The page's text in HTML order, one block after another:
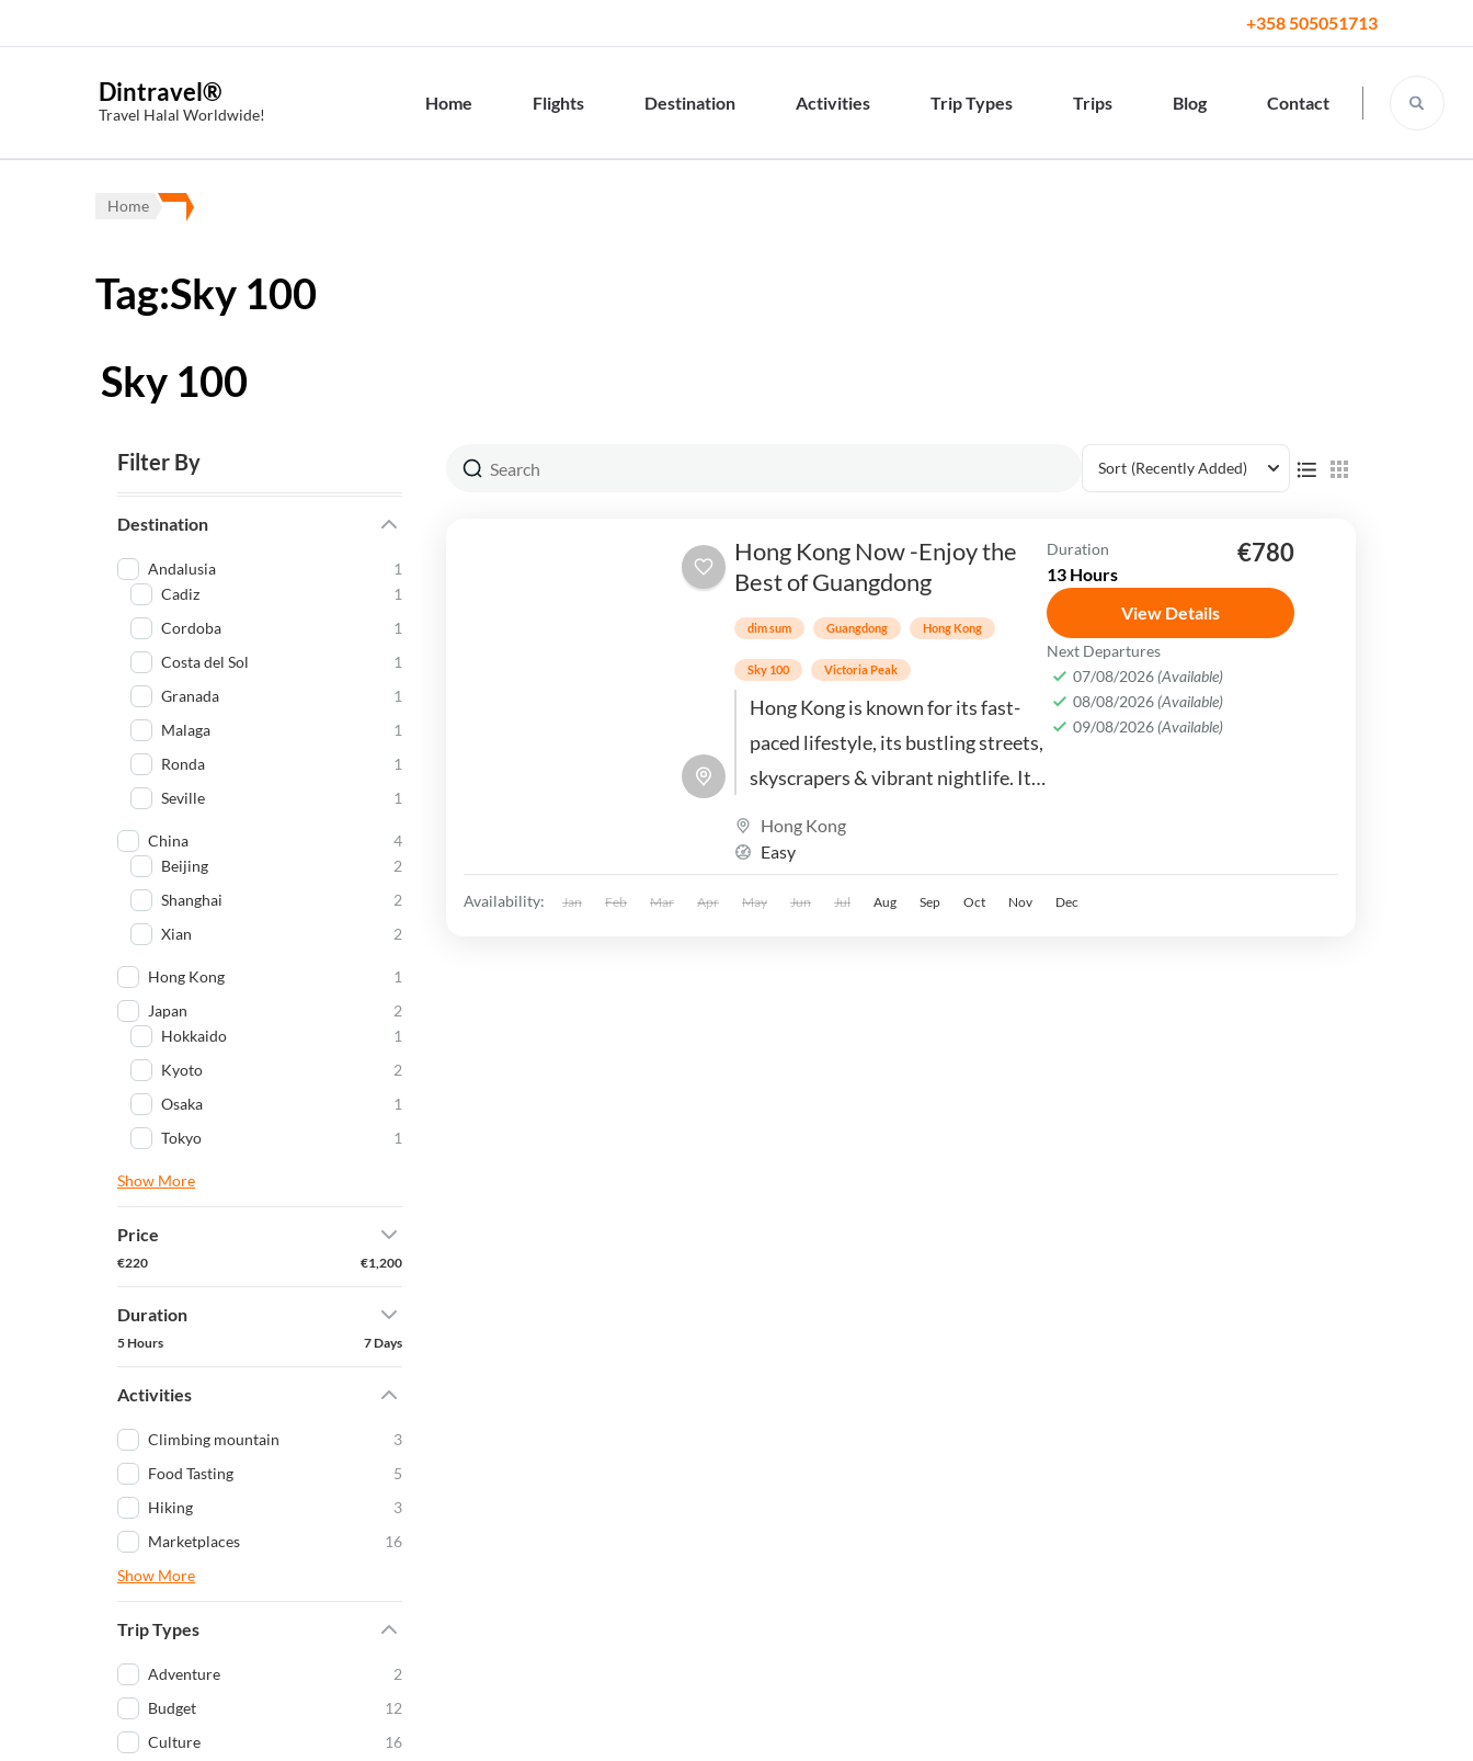
+358 505051713
Dintravel®
Travel Halal Worldwide!
Home Flights Destination Activities Trip Types Trips Blog Contact
Home
Tag:Sky 100
Sky 100
Filter By
Destination
Andalusia
1
Cadiz
1
Cordoba
1
Costa del Sol
1
Granada
1
Malaga
1
Ronda
1
Seville
1
China
4
Beijing
2
Shanghai
2
Xian
2
Hong Kong
1
Japan
2
Hokkaido
1
Kyoto
2
Osaka
1
Tokyo
1
Show More
Price
€220 €1,200
Duration
5 Hours 7 Days
Activities
Climbing mountain
3
Food Tasting
5
Hiking
3
Marketplaces
16
Show More
Trip Types
Adventure
2
Budget
12
Culture
16
Sort (Recently Added)
Hong Kong Now -Enjoy the
Best of Guangdong
dim sum Guangdong Hong Kong
Sky 100 Victoria Peak
Hong Kong is known for its fast-
paced lifestyle, its bustling streets,
skyscrapers & vibrant nightlife. It
Western cultures
Hong Kong
Easy
Duration
13 Hours
€780
View Details
Next Departures
07/08/2026 (Available)
08/08/2026 (Available)
09/08/2026 (Available)
Availability: Jan Feb Mar Apr May Jun Jul Aug Sep Oct Nov Dec